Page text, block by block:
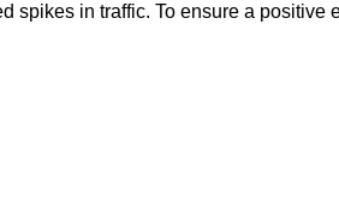
spikes in traffic. To ensure a